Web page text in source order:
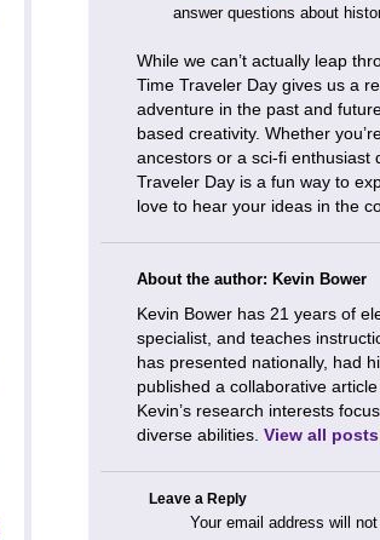
answer questions about
While we can’t actually leap
Time Traveler Day gives us a
adventure in the past and
based creativity. Whether
ancestors or a sci-fi enthusiast
Traveler Day is a fun way to
love to hear your ideas in the
About the author: Kevin Bower
Kevin Bower has 21 years of
specialist, and teaches
has presented nationally, had
published a collaborative
Kevin’s research interests
diverse abilities. View all
Leave a Reply
Your email address will